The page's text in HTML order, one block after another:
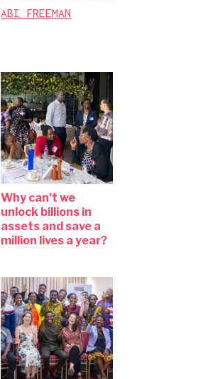
ABI FREEMAN
Why can’t we
unlock billions in
assets and save a
million lives a year?